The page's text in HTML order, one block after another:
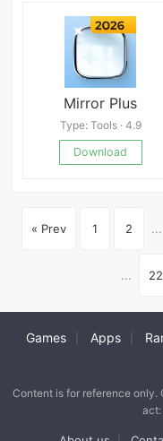
Mirror Plus
Type: Tools · 4.9
Download
« Prev 1 2 ...
...
Games Apps
Content is for reference
act: